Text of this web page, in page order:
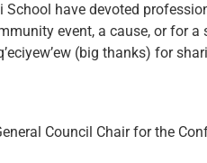
have devoted
event, a cause, or for a
(big thanks) for
Council Chair for the